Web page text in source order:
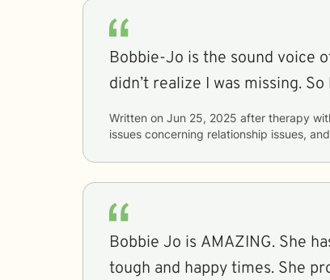
Bobbie-Jo is the sound voice
didn’t realize I was missing.
Written on Jun 25, 2025 after therapy
issues concerning relationship issues,
Bobbie Jo is AMAZING. She
tough and happy times. She